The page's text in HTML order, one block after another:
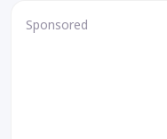
Sponsored